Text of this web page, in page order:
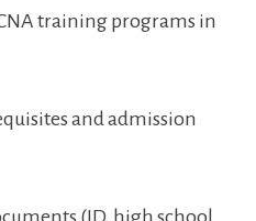
training ⁢programs in
and admission